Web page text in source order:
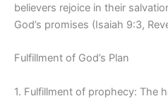
believers rejoice in their
God’s promises (Isaiah 9:3,
Fulfillment of God’s Plan
1. Fulfillment of prophecy: The